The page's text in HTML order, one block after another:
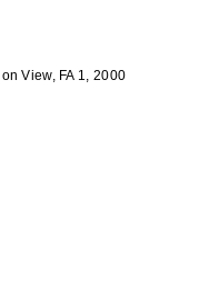
View, FA 1, 2000